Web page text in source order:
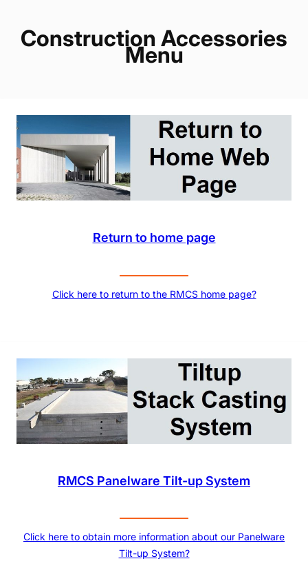
Construction Accessories
Menu
Return to home page
Click here to return to the RMCS home page?
RMCS Panelware Tilt-up System
Click here to obtain more information about our Panelware
Tilt-up System?